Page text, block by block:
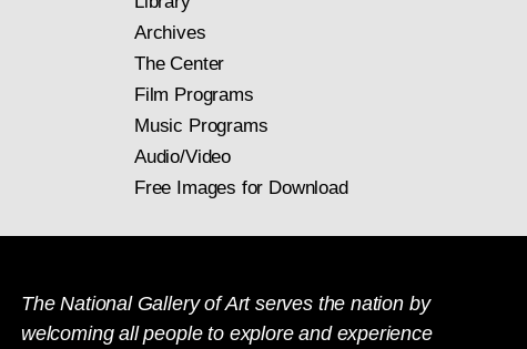
Archives
The Center
Film Programs
Music Programs
Audio/Video
Free Images for Download
The National Gallery of Art serves the nation by
welcoming all people to explore and experience